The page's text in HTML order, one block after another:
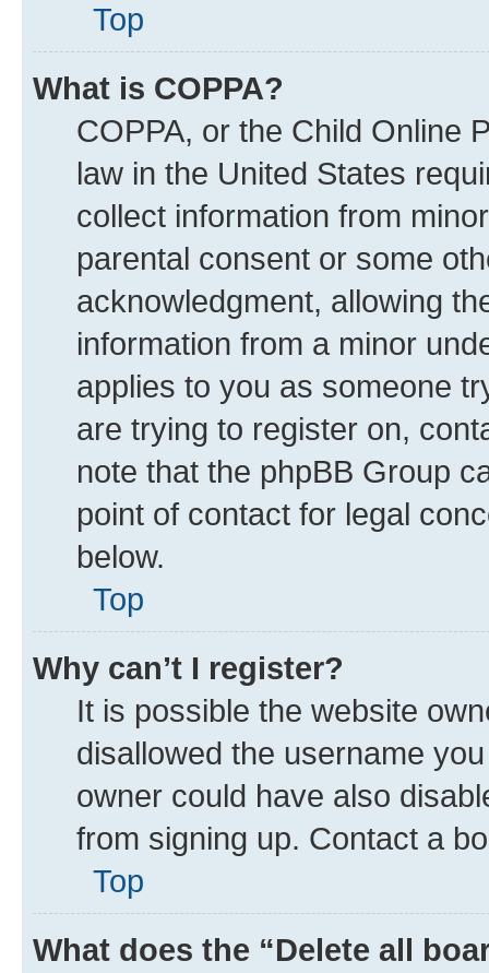
Top
What is COPPA?
COPPA, or the Child Online
law in the United States
collect information from
parental consent or some
acknowledgment, allowing
information from a minor
applies to you as someone
are trying to register on,
note that the phpBB Group
point of contact for legal
below.
Top
Why can’t I register?
It is possible the website
disallowed the username
owner could have also
from signing up. Contact a
Top
What does the “Delete all